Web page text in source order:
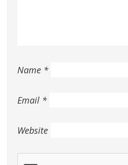
Name *
Email *
Website